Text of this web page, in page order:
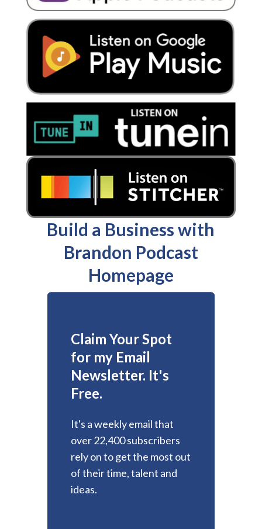
Build a Business with
Brandon Podcast
Homepage
Claim Your Spot
for my Email
Newsletter. It's
Free.
It's a weekly email that
over 22,400 subscribers
rely on to get the most out
of their time, talent and
ideas.